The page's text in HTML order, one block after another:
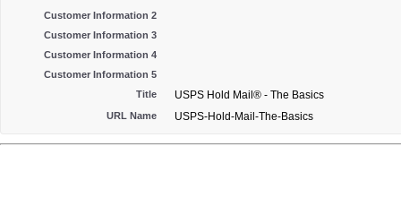
Customer Information 2
Customer Information 3
Customer Information 4
Customer Information 5
Title
USPS Hold Mail® - The Basics
URL Name USPS-Hold-Mail-The-Basics